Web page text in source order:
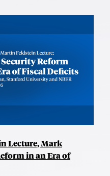
Lecture, Mark
in an Era of